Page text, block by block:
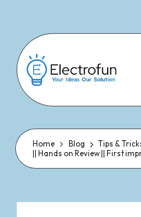
content
Home Blog Tips &
|| Hands on Review || First